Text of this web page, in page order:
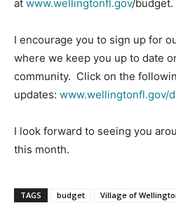
at www.wellingtonfl.gov/budget.
I encourage you to sign up for
where we keep you up to date
community. Click on the
updates: www.wellingtonfl.gov/
I look forward to seeing you
this month.
TAGS budget Village of